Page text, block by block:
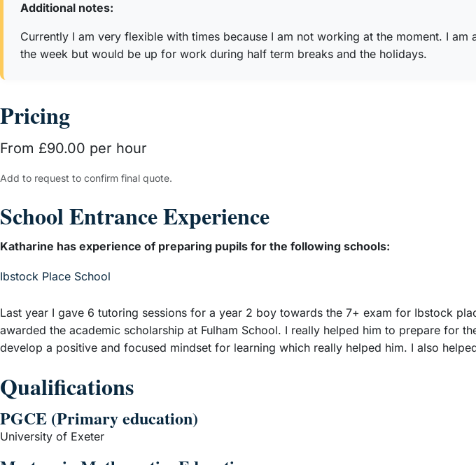
Additional notes:
Currently I am very flexible with times because I am not working at the moment. I
the week but would be up for work during half term breaks and the holidays.
Pricing
From £90.00 per hour
Add to request to confirm final quote.
School Entrance Experience
Katharine has experience of preparing pupils for the following schools:
Ibstock Place School
– View guide
Last year I gave 6 tutoring sessions for a year 2 boy towards the 7+ exam for Ibstock
awarded the academic scholarship at Fulham School. I really helped him to prepare for
develop a positive and focused mindset for learning which really helped him. I also
Qualifications
PGCE (Primary education)
University of Exeter